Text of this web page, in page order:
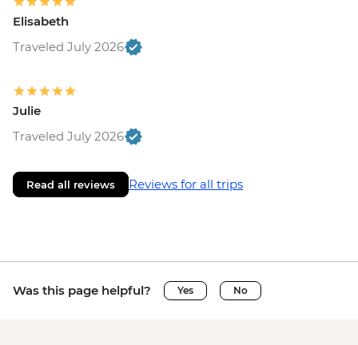
Elisabeth
Traveled July 2026
Julie
Traveled July 2026
Read all reviews Reviews for all trips
Was this page helpful? Yes No